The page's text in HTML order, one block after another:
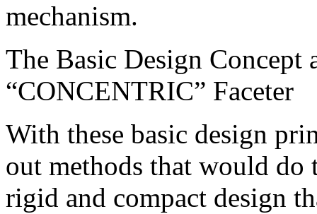
mechanism.
The Basic Design
“CONCENTRIC” Faceter
With these basic design
out methods that would do
rigid and compact design